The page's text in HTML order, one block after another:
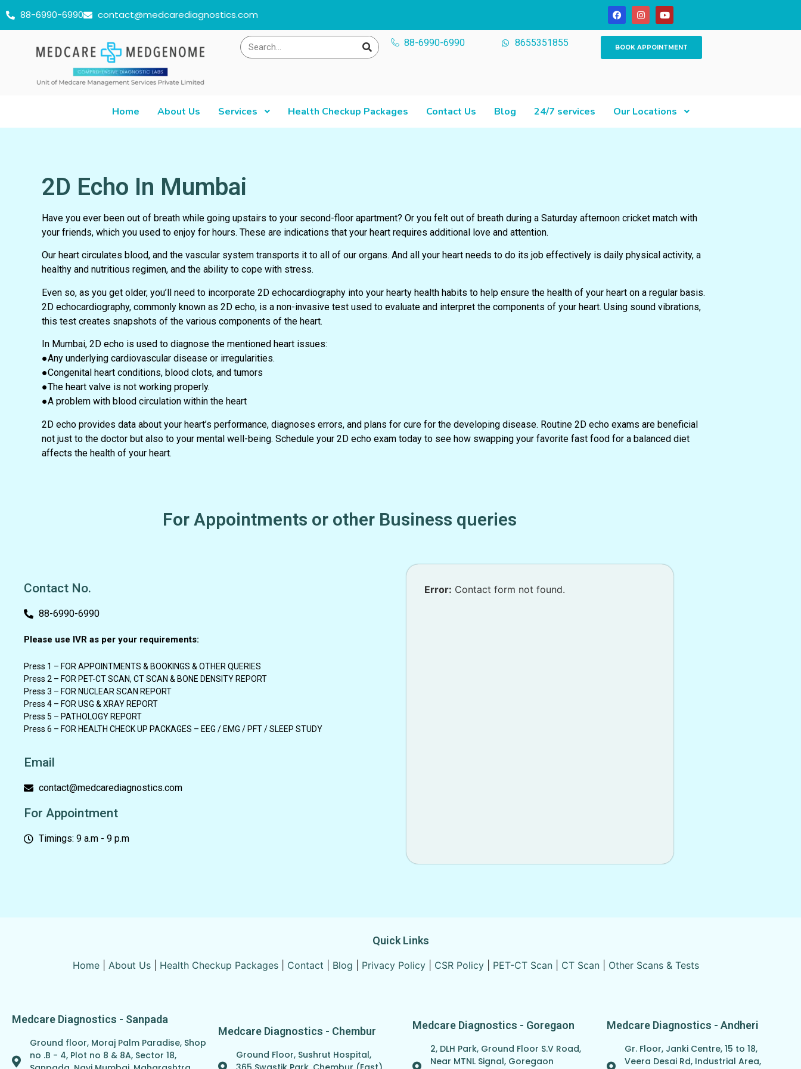
88-6990-6990 contact@medcarediagnostics.com
88-6990-6990 8655351855 BOOK APPOINTMENT
Home About Us Services Health Checkup Packages Contact Us Blog 24/7 services Our Locations
2D Echo In Mumbai
Have you ever been out of breath while going upstairs to your second-floor apartment? Or you felt out of breath during a Saturday afternoon cricket match with
your friends, which you used to enjoy for hours. These are indications that your heart requires additional love and attention.
Our heart circulates blood, and the vascular system transports it to all of our organs. And all your heart needs to do its job effectively is daily physical activity, a
healthy and nutritious regimen, and the ability to cope with stress.
Even so, as you get older, you’ll need to incorporate 2D echocardiography into your hearty health habits to help ensure the health of your heart on a regular basis.
2D echocardiography, commonly known as 2D echo, is a non-invasive test used to evaluate and interpret the components of your heart. Using sound vibrations,
this test creates snapshots of the various components of the heart.
In Mumbai, 2D echo is used to diagnose the mentioned heart issues:
●Any underlying cardiovascular disease or irregularities.
●Congenital heart conditions, blood clots, and tumors
●The heart valve is not working properly.
●A problem with blood circulation within the heart
2D echo provides data about your heart’s performance, diagnoses errors, and plans for cure for the developing disease. Routine 2D echo exams are beneficial
not just to the doctor but also to your mental well-being. Schedule your 2D echo exam today to see how swapping your favorite fast food for a balanced diet
affects the health of your heart.
For Appointments or other Business queries
Contact No.
88-6990-6990
Please use IVR as per your requirements:
Press 1 – FOR APPOINTMENTS & BOOKINGS & OTHER QUERIES
Press 2 – FOR PET-CT SCAN, CT SCAN & BONE DENSITY REPORT
Press 3 – FOR NUCLEAR SCAN REPORT
Press 4 – FOR USG & XRAY REPORT
Press 5 – PATHOLOGY REPORT
Press 6 – FOR HEALTH CHECK UP PACKAGES – EEG / EMG / PFT / SLEEP STUDY
Email
contact@medcarediagnostics.com
For Appointment
Timings: 9 a.m - 9 p.m
Error: Contact form not found.
Quick Links
Home About Us Health Checkup Packages Contact Blog Privacy Policy CSR Policy PET-CT Scan CT Scan Other Scans & Tests
Medcare Diagnostics - Sanpada
Ground floor, Moraj Palm Paradise, Shop
no .B - 4, Plot no 8 & 8A, Sector 18,
Medcare Diagnostics - Chembur
Ground Floor, Sushrut Hospital,
Medcare Diagnostics - Goregaon
2, DLH Park, Ground Floor S.V Road,
Near MTNL Signal, Goregaon
Medcare Diagnostics - Andheri
Gr. Floor, Janki Centre, 15 to 18,
Veera Desai Rd, Industrial Area,